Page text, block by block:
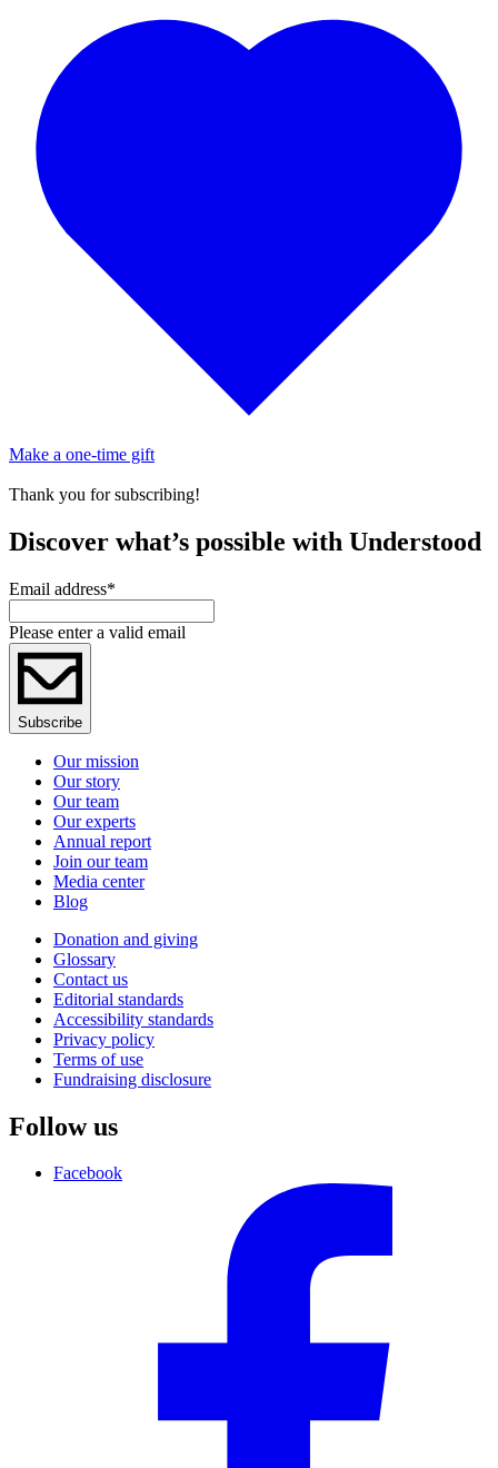
Make a one-time gift
Thank you for subscribing!
Discover what’s possible with Understood
Email address*
Please enter a valid email
Subscribe
Our mission
Our story
Our team
Our experts
Annual report
Join our team
Media center
Blog
Donation and giving
Glossary
Contact us
Editorial standards
Accessibility standards
Privacy policy
Terms of use
Fundraising disclosure
Follow us
Facebook